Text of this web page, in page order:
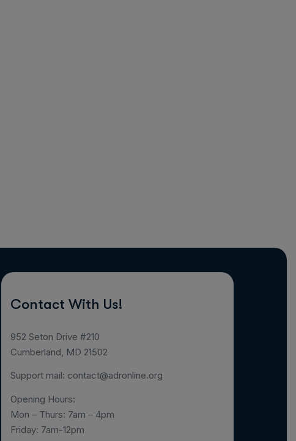
Contact With Us!
952 Seton Drive #210
Cumberland, MD 21502
Support mail: contact@adronline.org
Opening Hours:
Mon – Thurs: 7am – 4pm
Friday: 7am-12pm